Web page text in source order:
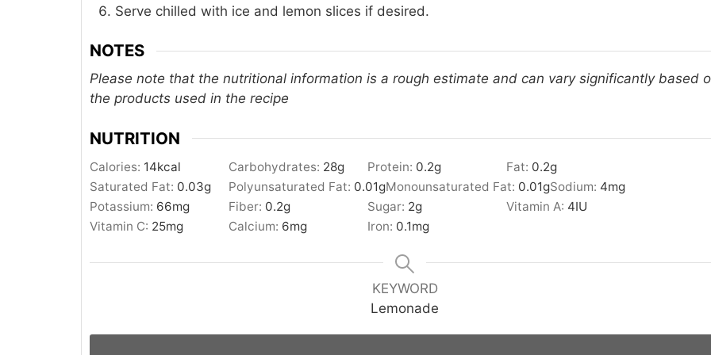
Serve chilled with ice and lemon slices if desired.
NOTES
Please note that the nutritional information is a rough estimate and can vary significantly based
the products used in the recipe
NUTRITION
Calories: 14kcal Carbohydrates: 28g Protein: 0.2g Fat: 0.2g
Saturated Fat: 0.03g Polyunsaturated Fat: 0.01gMonounsaturated Fat: 0.01gSodium: 4mg
Potassium: 66mg Fiber: 0.2g Sugar: 2g Vitamin A: 4IU
Vitamin C: 25mg Calcium: 6mg Iron: 0.1mg
KEYWORD
Lemonade